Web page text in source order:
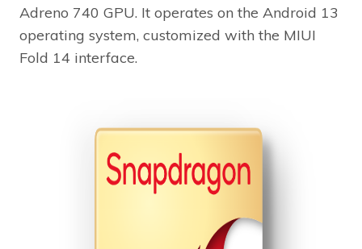
Adreno 740 GPU. It operates on the Android 13
operating system, customized with the MIUI
Fold 14 interface.